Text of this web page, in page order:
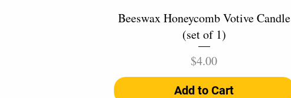
Quick View
Beeswax Honeycomb Votive Candle
(set of 1)
Price
$4.00
Add to Cart